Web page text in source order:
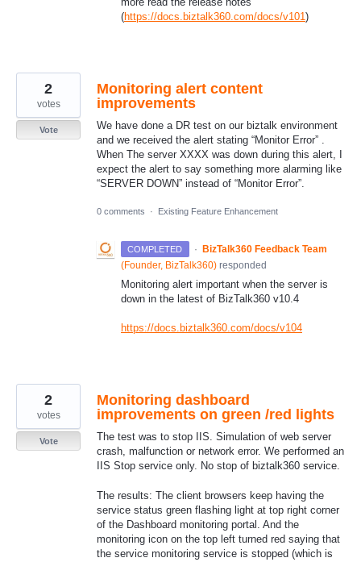
(https://docs.biztalk360.com/docs/v101)
Monitoring alert content
improvements
We have done a DR test on our biztalk environment
and we received the alert stating “Monitor Error” .
When The server XXXX was down during this alert, I
expect the alert to say something more alarming like
“SERVER DOWN” instead of “Monitor Error”.
2
votes
Vote
0 comments · Existing Feature Enhancement
COMPLETED ·
BizTalk360 Feedback Team
(Founder, BizTalk360) responded
Monitoring alert important when the server is
down in the latest of BizTalk360 v10.4
https://docs.biztalk360.com/docs/v104
Monitoring dashboard
improvements on green /red lights
The test was to stop IIS. Simulation of web server
crash, malfunction or network error. We performed an
IIS Stop service only. No stop of biztalk360 service.
The results: The client browsers keep having the
service status green flashing light at top right corner
of the Dashboard monitoring portal. And the
monitoring icon on the top left turned red saying that
the service monitoring service is stopped (which is
2
votes
Vote